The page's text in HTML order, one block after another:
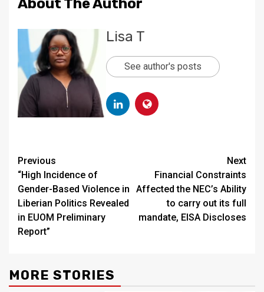
About The Author
Lisa T
See author's posts
Continue
Reading
Previous
“High Incidence of
Gender-Based Violence in
Liberian Politics Revealed
in EUOM Preliminary
Report”
Next
Financial Constraints
Affected the NEC’s Ability
to carry out its full
mandate, EISA Discloses
MORE STORIES